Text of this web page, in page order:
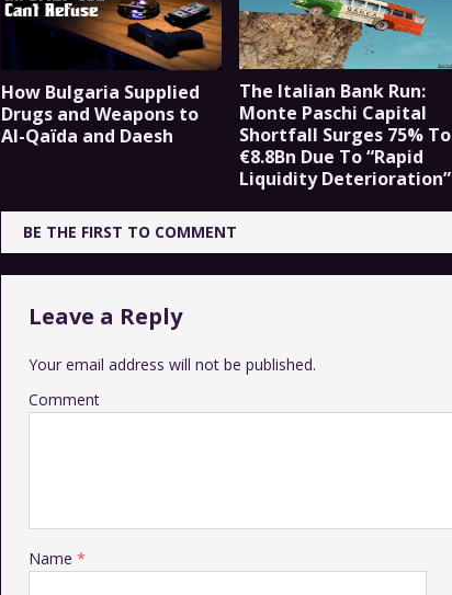
How Bulgaria Supplied
Drugs and Weapons to
Al-Qaïda and Daesh
The Italian Bank Run:
Monte Paschi Capital
Shortfall Surges 75% To
€8.8Bn Due To “Rapid
Liquidity Deterioration”
BE THE FIRST TO COMMENT
Leave a Reply
Your email address will not be published.
Comment
Name *